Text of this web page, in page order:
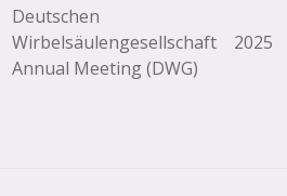
Deutschen
Wirbelsäulengesellschaft
Annual Meeting (DWG)
2025